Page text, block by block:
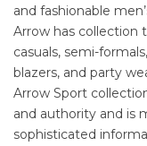
and fashionable
Arrow has collection
casuals, semi-
blazers, and party
Arrow Sport
and authority and is
sophisticated